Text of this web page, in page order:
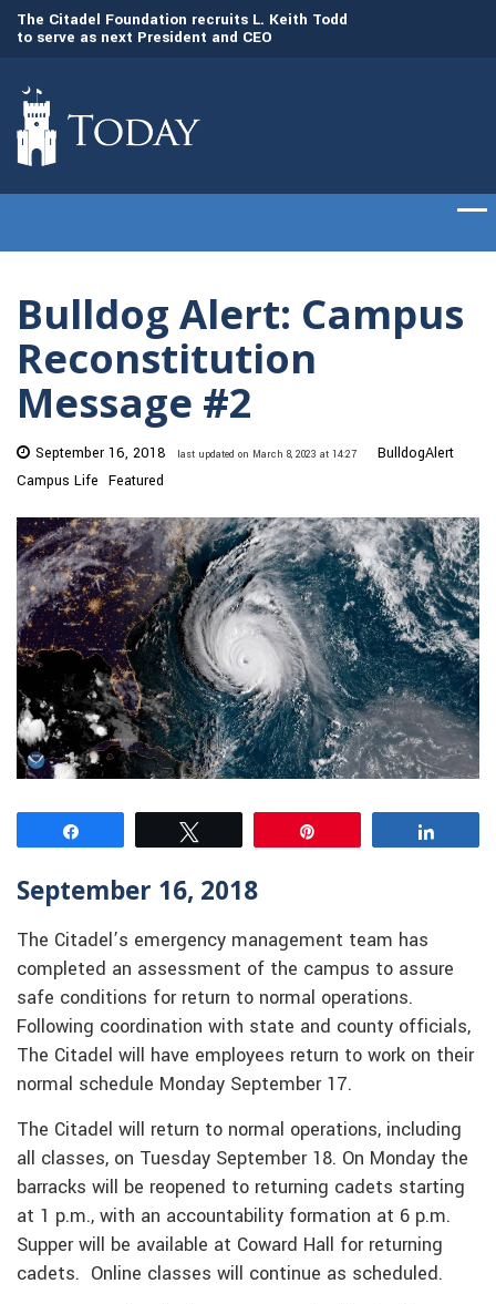
The Citadel Foundation recruits L. Keith Todd
to serve as next President and CEO
Bulldog Alert: Campus
Reconstitution
Message #2
September 16, 2018 last updated on March 8, 2023 at 14:27
BulldogAlert
Campus Life Featured
September 16, 2018
The Citadel’s emergency management team has
completed an assessment of the campus to assure
safe conditions for return to normal operations.
Following coordination with state and county officials,
The Citadel will have employees return to work on their
normal schedule Monday September 17.
The Citadel will return to normal operations, including
all classes, on Tuesday September 18. On Monday the
barracks will be reopened to returning cadets starting
at 1 p.m., with an accountability formation at 6 p.m.
Supper will be available at Coward Hall for returning
cadets. Online classes will continue as scheduled.